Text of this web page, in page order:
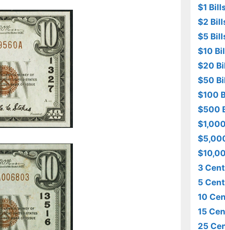
$1
$2
$5
$10
$20
$50
$100
$500
3
5
10
15
25